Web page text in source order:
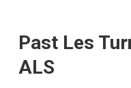
Past Les
ALS